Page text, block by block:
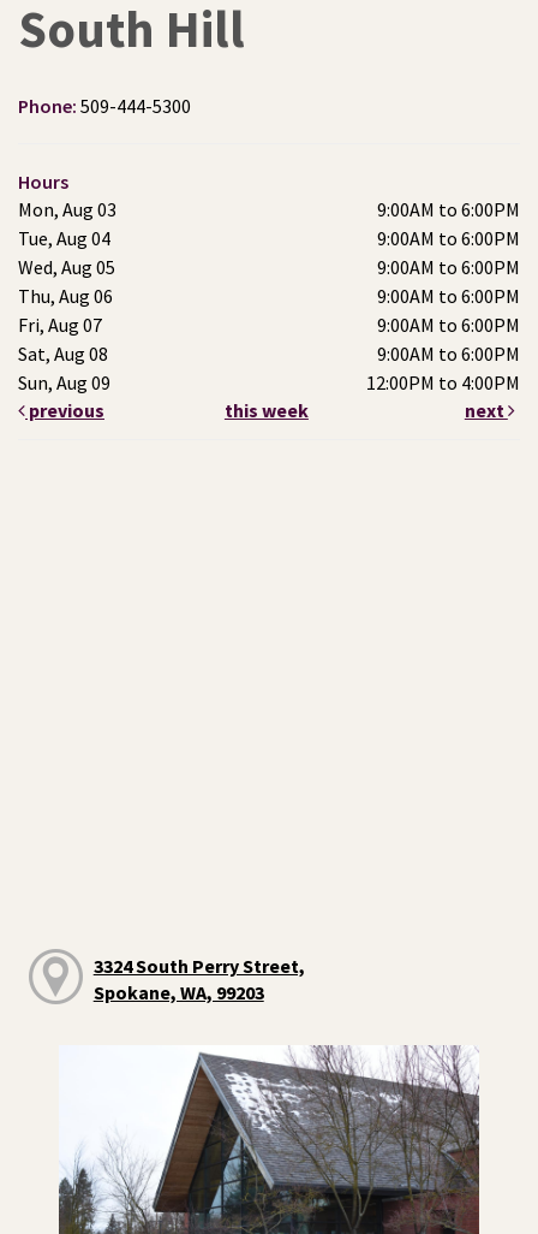
South Hill
Phone: 509-444-5300
Hours
Mon, Aug 03
9:00AM to 6:00PM
Tue, Aug 04
9:00AM to 6:00PM
Wed, Aug 05
9:00AM to 6:00PM
Thu, Aug 06
9:00AM to 6:00PM
Fri, Aug 07
9:00AM to 6:00PM
Sat, Aug 08
9:00AM to 6:00PM
Sun, Aug 09
12:00PM to 4:00PM
previous
this week next
3324 South Perry Street,
Spokane, WA, 99203